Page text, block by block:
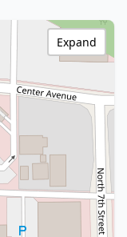
Expand